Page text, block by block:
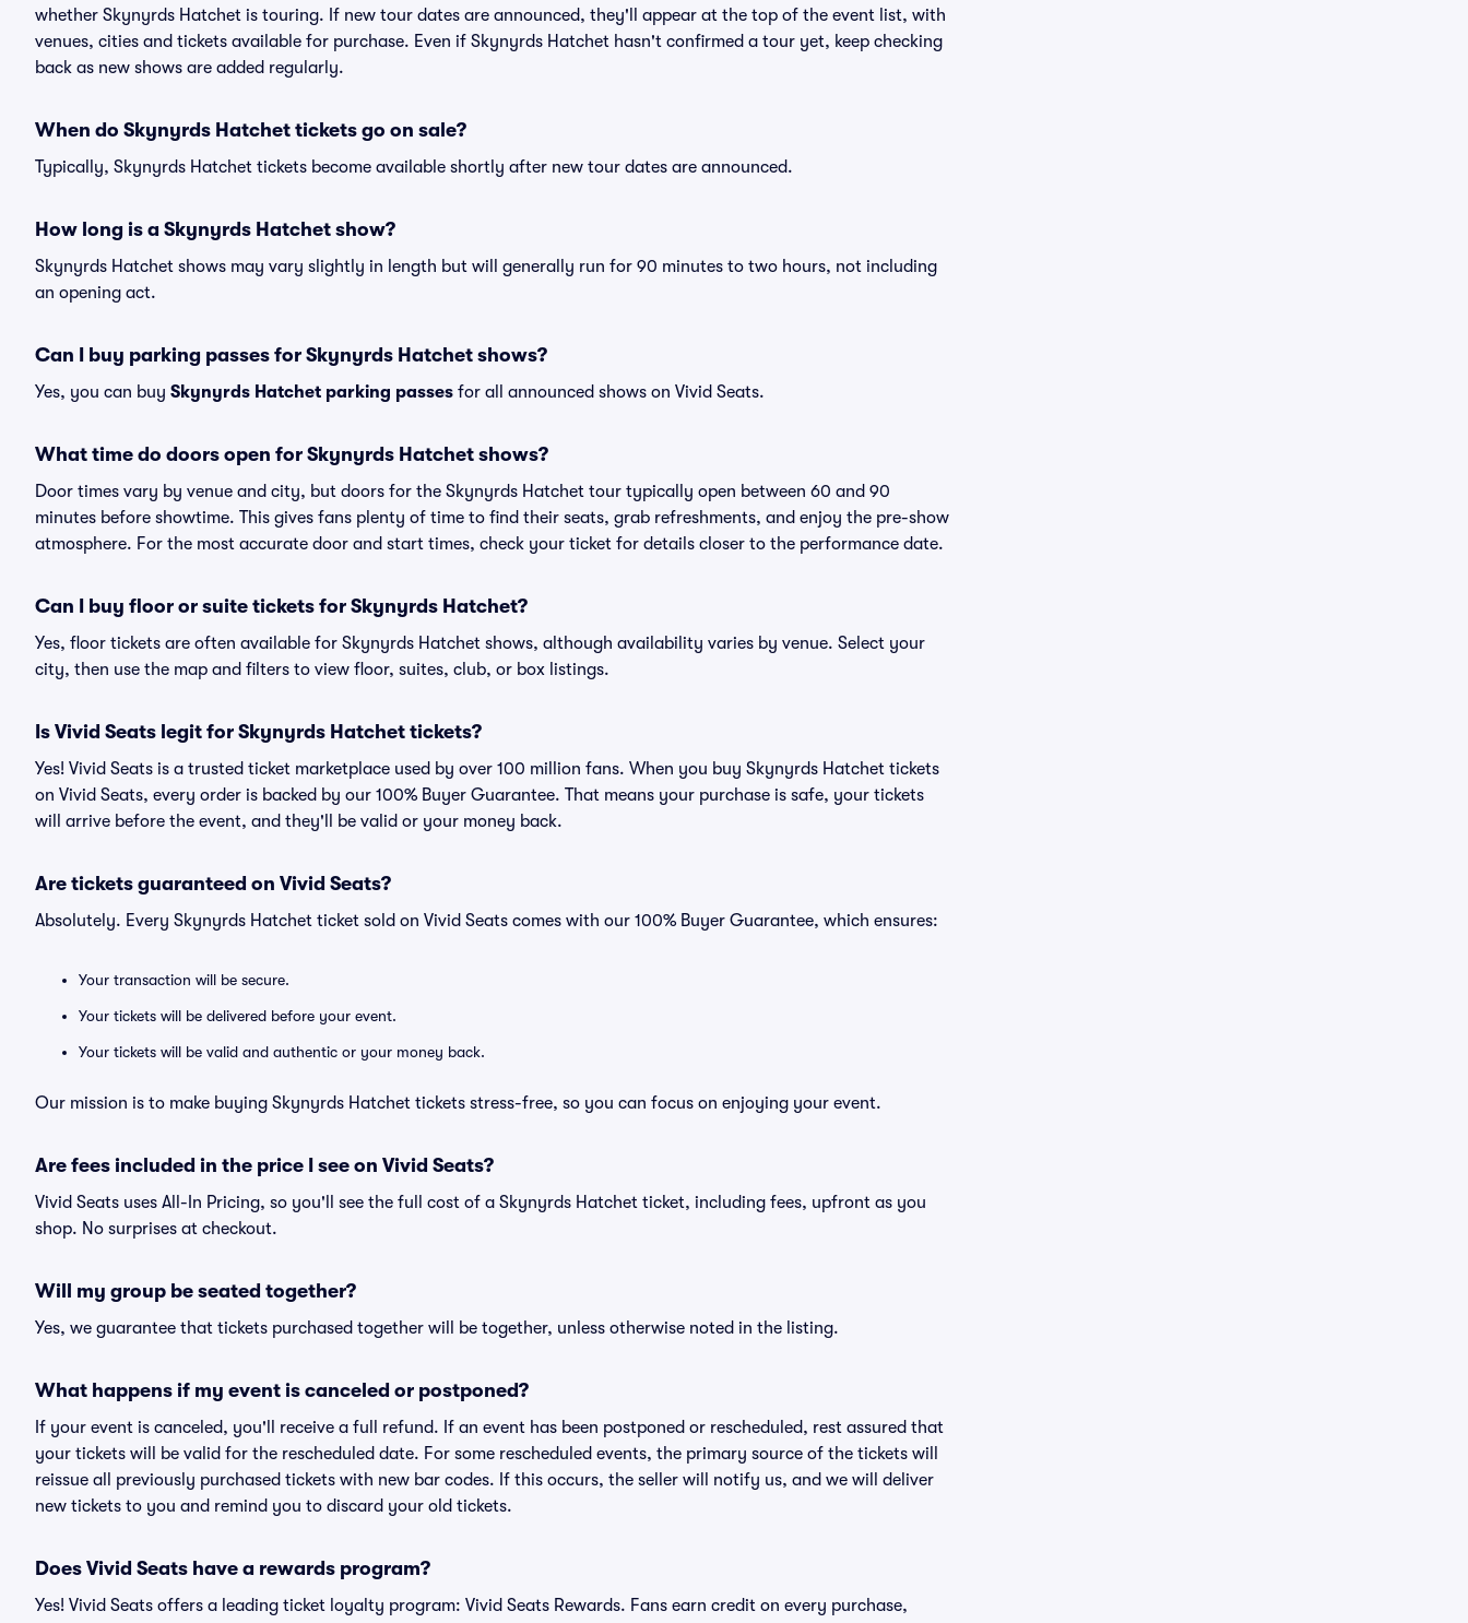
whether Skynyrds Hatchet is touring. If new tour dates are announced, they'll appear at the top of the event list, with
venues, cities and tickets available for purchase. Even if Skynyrds Hatchet hasn't confirmed a tour yet, keep checking
back as new shows are added regularly.
When do Skynyrds Hatchet tickets go on sale?
Typically, Skynyrds Hatchet tickets become available shortly after new tour dates are announced.
How long is a Skynyrds Hatchet show?
Skynyrds Hatchet shows may vary slightly in length but will generally run for 90 minutes to two hours, not including
an opening act.
Can I buy parking passes for Skynyrds Hatchet shows?
Yes, you can buy Skynyrds Hatchet parking passes for all announced shows on Vivid Seats.
What time do doors open for Skynyrds Hatchet shows?
Door times vary by venue and city, but doors for the Skynyrds Hatchet tour typically open between 60 and 90
minutes before showtime. This gives fans plenty of time to find their seats, grab refreshments, and enjoy the pre-show
atmosphere. For the most accurate door and start times, check your ticket for details closer to the performance date.
Can I buy floor or suite tickets for Skynyrds Hatchet?
Yes, floor tickets are often available for Skynyrds Hatchet shows, although availability varies by venue. Select your
city, then use the map and filters to view floor, suites, club, or box listings.
Is Vivid Seats legit for Skynyrds Hatchet tickets?
Yes! Vivid Seats is a trusted ticket marketplace used by over 100 million fans. When you buy Skynyrds Hatchet tickets
on Vivid Seats, every order is backed by our 100% Buyer Guarantee. That means your purchase is safe, your tickets
will arrive before the event, and they'll be valid or your money back.
Are tickets guaranteed on Vivid Seats?
Absolutely. Every Skynyrds Hatchet ticket sold on Vivid Seats comes with our 100% Buyer Guarantee, which ensures:
Your transaction will be secure.
Your tickets will be delivered before your event.
Your tickets will be valid and authentic or your money back.
Our mission is to make buying Skynyrds Hatchet tickets stress-free, so you can focus on enjoying your event.
Are fees included in the price I see on Vivid Seats?
Vivid Seats uses All-In Pricing, so you'll see the full cost of a Skynyrds Hatchet ticket, including fees, upfront as you
shop. No surprises at checkout.
Will my group be seated together?
Yes, we guarantee that tickets purchased together will be together, unless otherwise noted in the listing.
What happens if my event is canceled or postponed?
If your event is canceled, you'll receive a full refund. If an event has been postponed or rescheduled, rest assured that
your tickets will be valid for the rescheduled date. For some rescheduled events, the primary source of the tickets will
reissue all previously purchased tickets with new bar codes. If this occurs, the seller will notify us, and we will deliver
new tickets to you and remind you to discard your old tickets.
Does Vivid Seats have a rewards program?
Yes! Vivid Seats offers a leading ticket loyalty program: Vivid Seats Rewards. Fans earn credit on every purchase,